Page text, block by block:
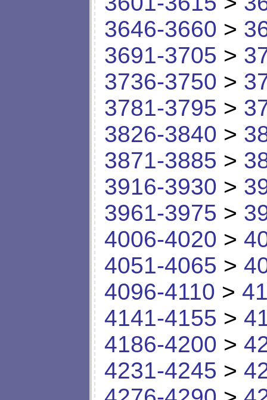
3646-3660 >
3691-3705 >
3736-3750 >
3781-3795 >
3826-3840 >
3871-3885 >
3916-3930 >
3961-3975 >
4006-4020 >
4051-4065 >
4096-4110 >
4141-4155 >
4186-4200 >
4231-4245 >